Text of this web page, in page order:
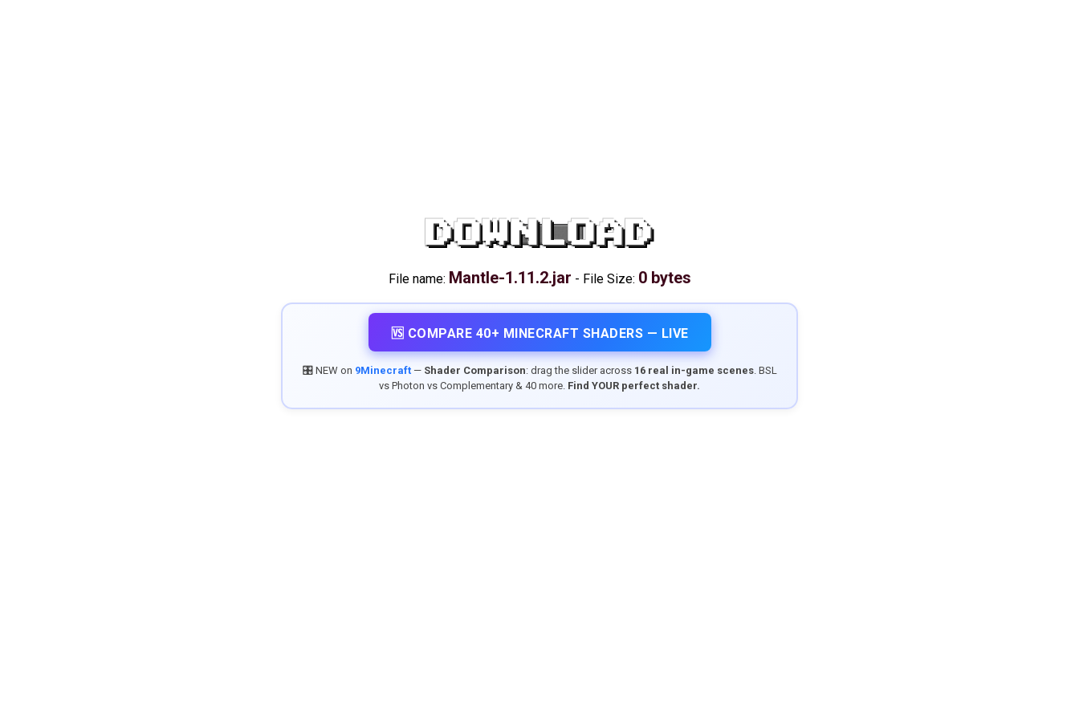
DOWNLOAD
File name: Mantle-1.11.2.jar - File Size: 0 bytes
🆚 COMPARE 40+ MINECRAFT SHADERS — LIVE
🎛️ NEW on 9Minecraft— Shader Comparison: drag the slider across 16 real in-game scenes. BSL
vs Photon vs Complementary & 40 more. Find YOUR perfect shader.